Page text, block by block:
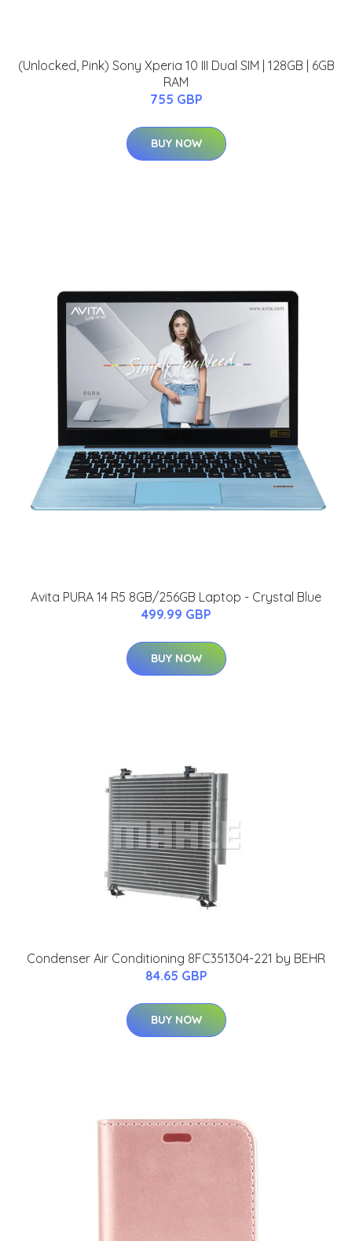
(Unlocked, Pink) Sony Xperia 10 III Dual SIM | 128GB | 6GB
RAM
755 GBP
BUY NOW
Avita PURA 14 R5 8GB/256GB Laptop - Crystal Blue
499.99 GBP
BUY NOW
Condenser Air Conditioning 8FC351304-221 by BEHR
84.65 GBP
BUY NOW